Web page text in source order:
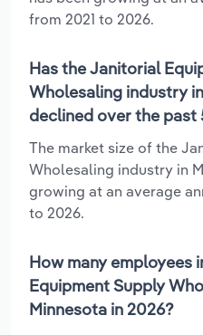
from 2021 to 2026.
Has the Janitorial
Wholesaling industry
declined over the past
The market size of the
Wholesaling industry in
growing at an average
to 2026.
How many employees
Equipment Supply
Minnesota in 2026?